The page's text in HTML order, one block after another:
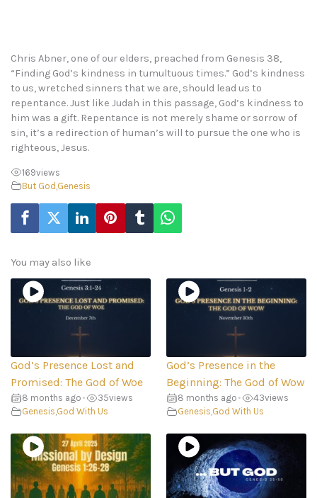
Chris Abner, one of our elders, preached from Genesis 38,
“Finding God’s kindness in tumultuous times.” God’s kindness
to us, wretched sinners that we are, should lead us to
repentance. Just like Judah in this passage, God’s kindness to
him was a gift. Repentance is not merely shame or sorrow of
sin, it’s a redirection of human’s will to pursue the one who is
righteous, Jesus.
169views
But God Genesis
You may also like
God’s Presence Lost and
Promised: The God of Woe
8 months ago • 35views
Genesis,God With Us
God’s Presence in the
Beginning: The God of Wow
8 months ago • 43views
Genesis,God With Us